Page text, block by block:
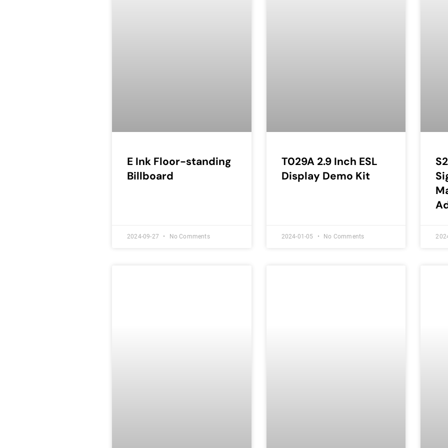
E Ink Floor-standing
Billboard
2024-09-27 No Comments
T029A 2.9 Inch ESL
Display Demo Kit
2024-01-05 No Comments